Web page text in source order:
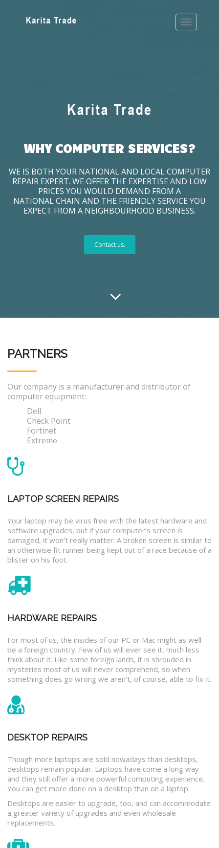
WHY COMPUTER SERVICES?
WE IS BOTH YOUR NATIONAL AND LOCAL COMPUTER
REPAIR EXPERT. WE OFFER THE EXPERTISE AND LOW
PRICES YOU WOULD DEMAND FROM A
NATIONAL CHAIN AND THE FRIENDLY SERVICE YOU
EXPECT FROM A NEIGHBOURHOOD BUSINESS.
Contact us.
PARTNERS
Our company is a manufacturer and distributor of
computer equipment:
Dell
Check Point
Fortinet
Extreme
LAPTOP SCREEN REPAIRS
Your laptop may be virus free with the latest hardware and
software upgrades, but if your computer’s screen is
damaged, it won’t really matter. A broken screen is similar to
an otherwise fit runner being kept out of a race because of a
blister on his foot.
HARDWARE REPAIRS
For most of us, the insides of our PC or Mac might as well
be a foreign country. Few of us will ever see it, much less
think about it. Like some foreign lands, it is shrouded in
mysteries most of us will never comprehend, so when
something does go wrong we aren’t, of course, able to fix it.
DESKTOP REPAIRS
Though more laptops are sold nowadays than desktops,
desktops remain popular. Laptops have come a long way
and they still offer a more powerful computing experience.
You can get more done on a desktop than on a laptop.
Desktops are easier to upgrade, too, and can accommodate
a greater variety of upgrades and even wholesale
replacements.